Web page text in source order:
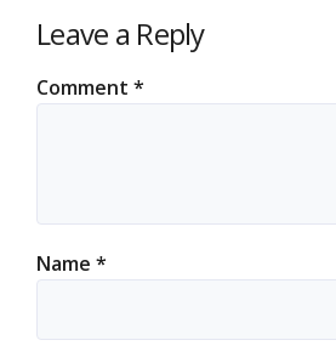
Leave a Reply
Comment *
Name *